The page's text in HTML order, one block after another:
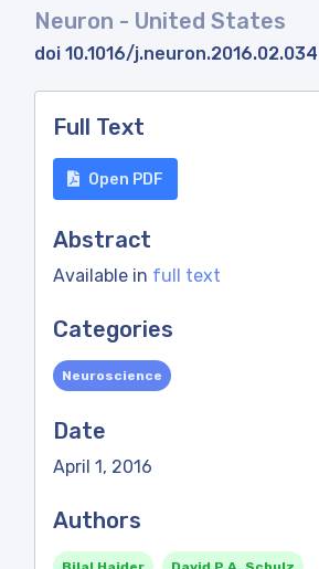
Neuron - United States
doi 10.1016/j.neuron.2016.02.034
Full Text
Open PDF
Abstract
Available in full text
Categories
Neuroscience
Date
April 1, 2016
Authors